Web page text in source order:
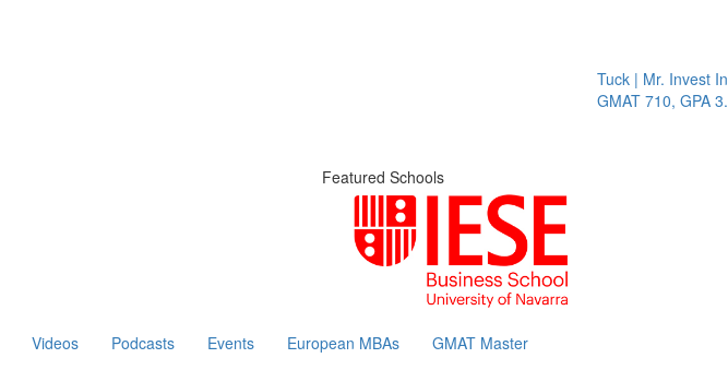
Tuck | Mr. Invest In
GMAT 710, GPA 3.1
Featured Schools
Videos Podcasts Events European MBAs GMAT Master